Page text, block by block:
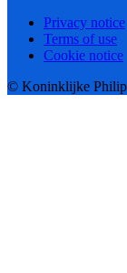
Privacy notice
Terms of use
Cookie notice
© Koninklijke